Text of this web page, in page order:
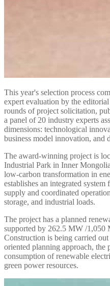
This year's selection process
expert evaluation by the
rounds of project solicitation,
a panel of 20 industry experts
dimensions: technological
business model innovation, and
The award-winning project is
Industrial Park in Inner
low-carbon transformation in
establishes an integrated
supply and coordinated
storage, and industrial loads.
The project has a planned
supported by 262.5 MW /1,050
Construction is being carried
oriented planning approach, the
consumption of renewable
green power resources.